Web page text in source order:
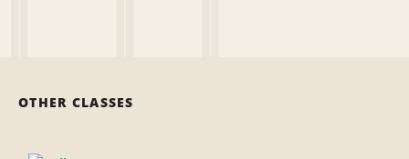
OTHER CLASSES